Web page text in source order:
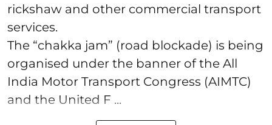
rickshaw and other commercial transport
services.
The “chakka jam” (road blockade) is being
organised under the banner of the All
India Motor Transport Congress (AIMTC)
and the United F ...